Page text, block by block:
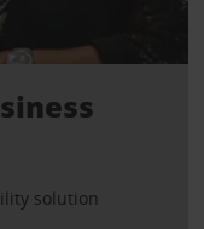
solution